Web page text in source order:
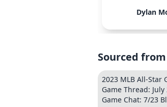
Dylan
Sourced
2023 MLB All-Star
Game Thread:
Game Chat: 7/23